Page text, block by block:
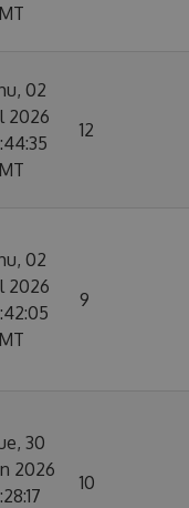
02
2026
12
02
2026
9
30
2026
10